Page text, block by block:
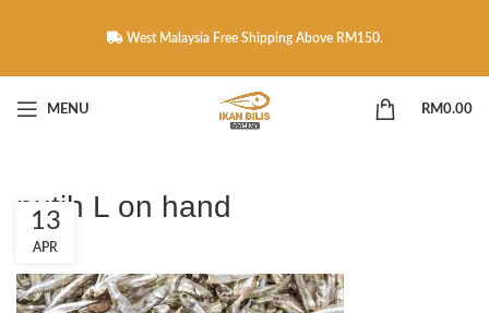
West Malaysia Free Shipping Above RM150.
MENU RM0.00
putih L on hand
13
APR